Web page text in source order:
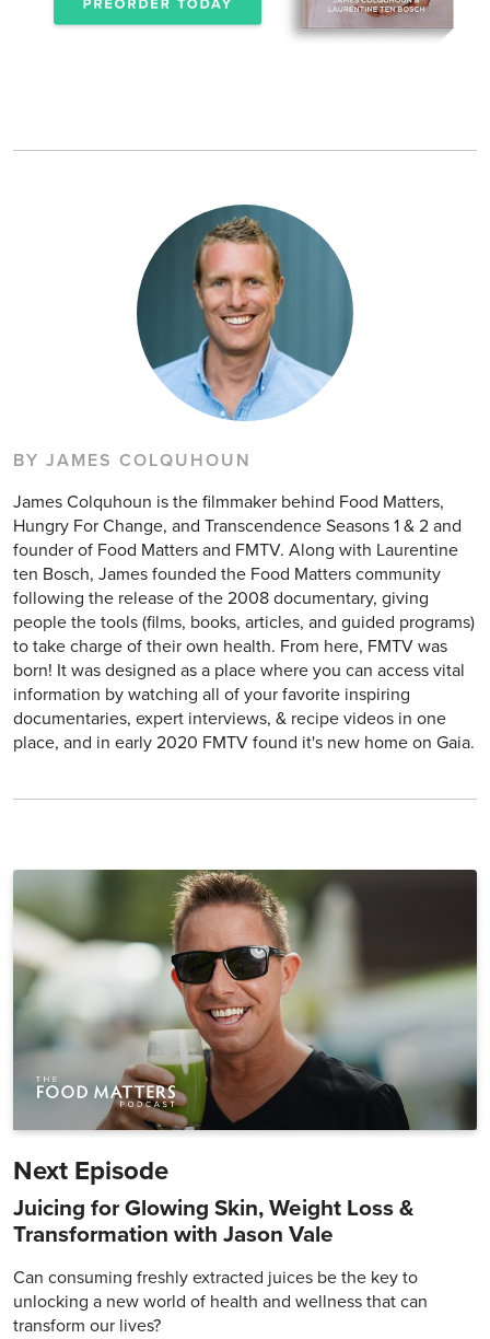
BY JAMES COLQUHOUN
James Colquhoun is the filmmaker behind Food Matters,
Hungry For Change, and Transcendence Seasons 1 & 2 and
founder of Food Matters and FMTV. Along with Laurentine
ten Bosch, James founded the Food Matters community
following the release of the 2008 documentary, giving
people the tools (films, books, articles, and guided programs)
to take charge of their own health. From here, FMTV was
born! It was designed as a place where you can access vital
information by watching all of your favorite inspiring
documentaries, expert interviews, & recipe videos in one
place, and in early 2020 FMTV found it's new home on Gaia.
Next Episode
Juicing for Glowing Skin, Weight Loss &
Transformation with Jason Vale
Can consuming freshly extracted juices be the key to
unlocking a new world of health and wellness that can
transform our lives?